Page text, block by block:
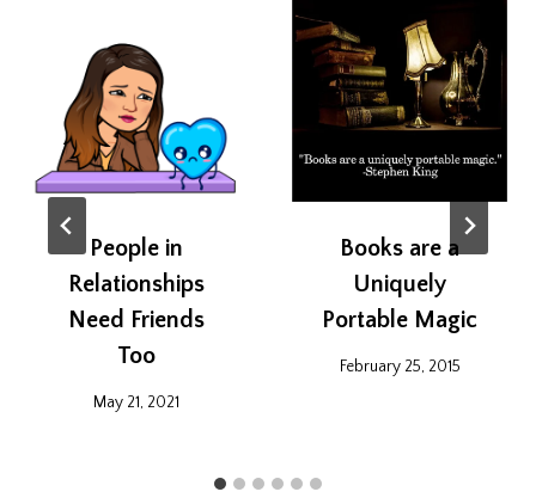
People in
Relationships
Need Friends
Too
May 21, 2021
Books are a
Uniquely
Portable Magic
February 25, 2015